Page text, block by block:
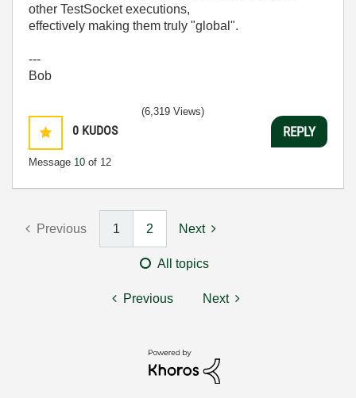
other TestSocket executions,
effectively making them truly "global".
---
Bob
0 KUDOS
Message 10 of 12
(6,319 Views)
REPLY
Previous 1 2 Next
All topics
Previous Next